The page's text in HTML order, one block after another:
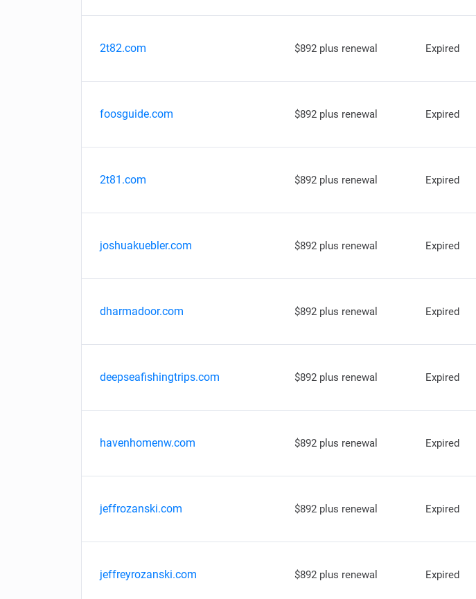
2t82.com $892 plus renewal Expired
foosguide.com $892 plus renewal Expired
2t81.com $892 plus renewal Expired
joshuakuebler.com $892 plus renewal Expired
dharmadoor.com $892 plus renewal Expired
deepseafishingtrips.com $892 plus renewal Expired
havenhomenw.com $892 plus renewal Expired
jeffrozanski.com $892 plus renewal Expired
jeffreyrozanski.com $892 plus renewal Expired